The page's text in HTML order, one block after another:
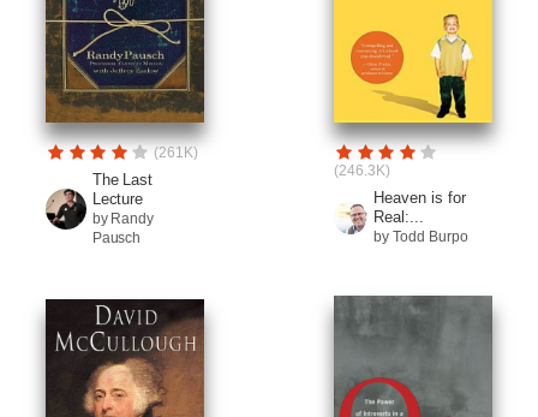
(261K)
The Last
Lecture
by Randy
Pausch
(246.3K)
Heaven is for
Real:...
by Todd Burpo